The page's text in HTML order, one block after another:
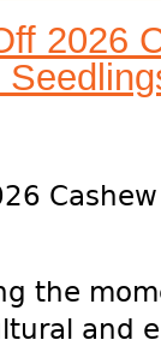
2026
the
and